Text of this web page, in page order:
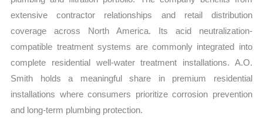
extensive contractor relationships and retail distribution
coverage across North America. Its acid neutralization-
compatible treatment systems are commonly integrated into
complete residential well-water treatment installations. A.O.
Smith holds a meaningful share in premium residential
installations where consumers prioritize corrosion prevention
and long-term plumbing protection.